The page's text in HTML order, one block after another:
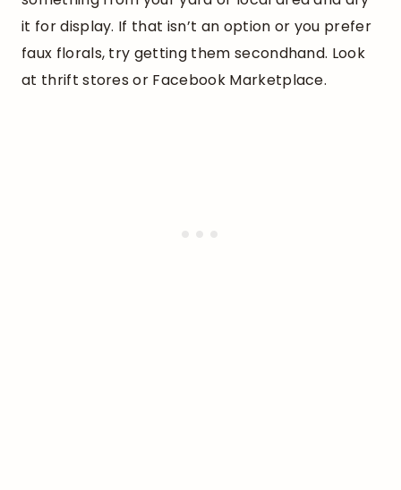
it for display. If that isn’t an option or you prefer
faux florals, try getting them secondhand. Look
at thrift stores or Facebook Marketplace.